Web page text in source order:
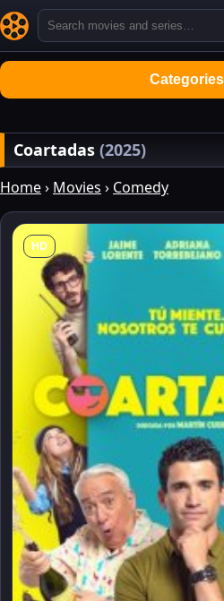
Categories
Coartadas (2025)
Home› Movies › Comedy
HD